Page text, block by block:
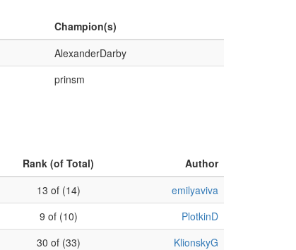
Champion(s)
AlexanderDarby
prinsm
Rank (of Total)
Author
13 of (14)
emilyaviva
9 of (10)
PlotkinD
30 of (33)
KlionskyG